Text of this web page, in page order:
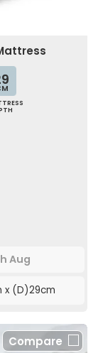
Aug
x (D)29cm
Compare